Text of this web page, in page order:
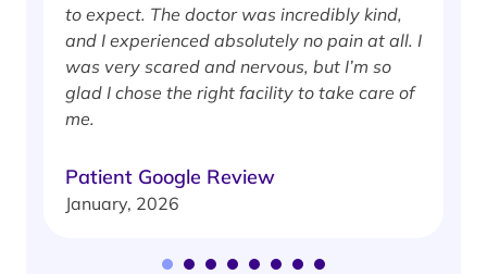
to expect. The doctor was incredibly kind,
and I experienced absolutely no pain at all. I
was very scared and nervous, but I’m so
glad I chose the right facility to take care of
me.
Patient Google Review
January, 2026